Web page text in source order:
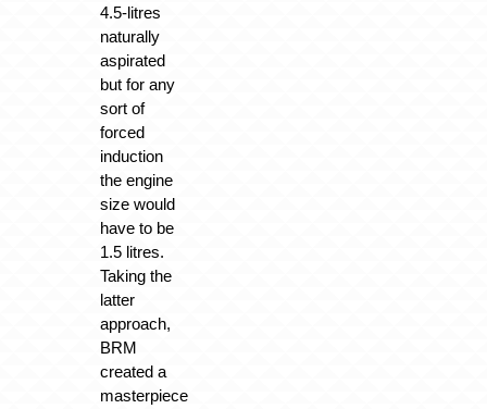
4.5-litres
naturally
aspirated
but for any
sort of
forced
induction
the engine
size would
have to be
1.5 litres.
Taking the
latter
approach,
BRM
created a
masterpiece